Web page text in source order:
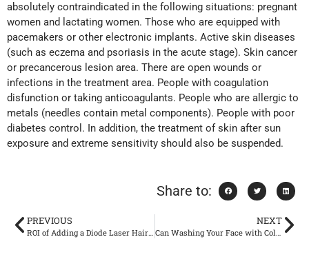
absolutely contraindicated in the following situations: pregnant
women and lactating women. Those who are equipped with
pacemakers or other electronic implants. Active skin diseases
(such as eczema and psoriasis in the acute stage). Skin cancer
or precancerous lesion area. There are open wounds or
infections in the treatment area. People with coagulation
disfunction or taking anticoagulants. People who are allergic to
metals (needles contain metal components). People with poor
diabetes control. In addition, the treatment of skin after sun
exposure and extreme sensitivity should also be suspended.
Share to:
PREVIOUS NEXT